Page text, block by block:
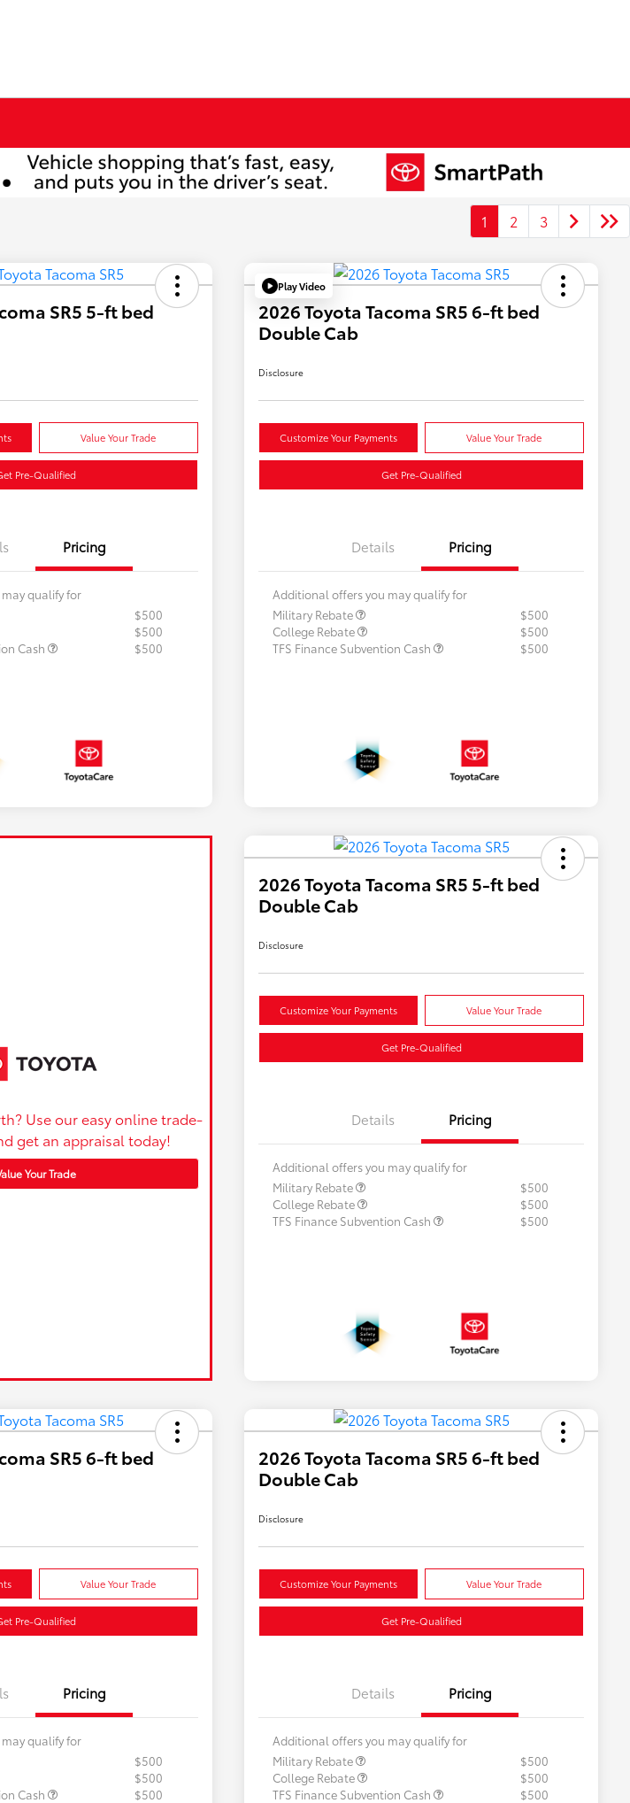
1 2 3
SR5 5-ft bed
Value Your Trade
Pre-Qualified
Pricing
qualify for
$500
$500
Cash
$500
Play Video
2026 Toyota Tacoma SR5 6-ft bed
Double Cab
Disclosure
Customize Your Payments Value Your Trade
Get Pre-Qualified
Details Pricing
Additional offers you may qualify for
Military Rebate
$500
College Rebate
$500
TFS Finance Subvention Cash
$500
Use our easy online trade-
get an appraisal today!
Your Trade
2026 Toyota Tacoma SR5 5-ft bed
Double Cab
Disclosure
Customize Your Payments Value Your Trade
Get Pre-Qualified
Details Pricing
Additional offers you may qualify for
Military Rebate
$500
College Rebate
$500
TFS Finance Subvention Cash
$500
SR5 6-ft bed
Value Your Trade
Pre-Qualified
Pricing
qualify for
$500
$500
Cash
$500
2026 Toyota Tacoma SR5 6-ft bed
Double Cab
Disclosure
Customize Your Payments Value Your Trade
Get Pre-Qualified
Details Pricing
Additional offers you may qualify for
Military Rebate
$500
College Rebate
$500
TFS Finance Subvention Cash
$500